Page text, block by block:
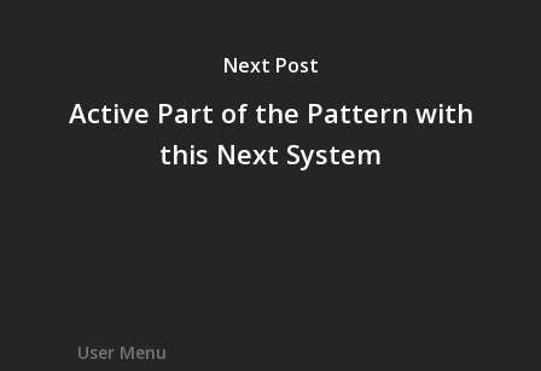
Next Post
Active Part of the Pattern with
this Next System
User Menu